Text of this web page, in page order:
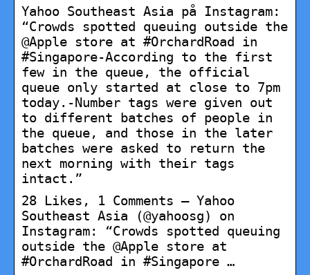
Yahoo Southeast Asia på Instagram:
“Crowds spotted queuing outside the
@Apple store at #OrchardRoad in
#Singapore-According to the first
few in the queue, the official
queue only started at close to 7pm
today.-Number tags were given out
to different batches of people in
the queue, and those in the later
batches were asked to return the
next morning with their tags
intact.”
28 Likes, 1 Comments – Yahoo
Southeast Asia (@yahoosg) on
Instagram: “Crowds spotted queuing
outside the @Apple store at
#OrchardRoad in #Singapore …